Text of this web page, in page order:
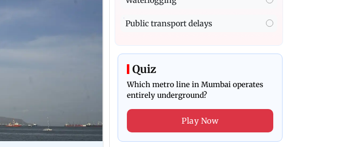
Public transport delays
Quiz
Which metro line in Mumbai operates
entirely underground?
Play Now